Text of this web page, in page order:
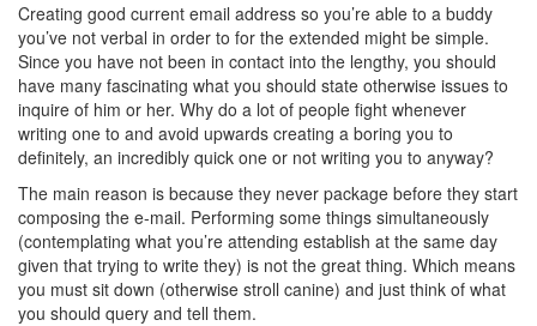
Creating good current email address so you’re able to a buddy
you’ve not verbal in order to for the extended might be simple.
Since you have not been in contact into the lengthy, you should
have many fascinating what you should state otherwise issues to
inquire of him or her. Why do a lot of people fight whenever
writing one to and avoid upwards creating a boring you to
definitely, an incredibly quick one or not writing you to anyway?
The main reason is because they never package before they start
composing the e-mail. Performing some things simultaneously
(contemplating what you’re attending establish at the same day
given that trying to write they) is not the great thing. Which means
you must sit down (otherwise stroll canine) and just think of what
you should query and tell them.